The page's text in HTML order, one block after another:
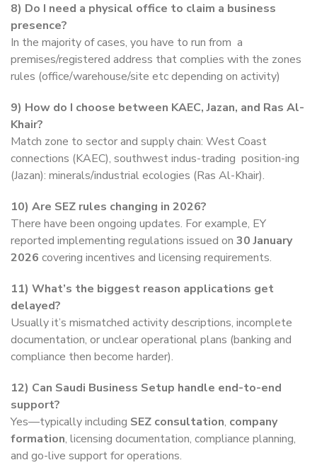
8) Do I need a physical office to claim a business
presence?
In the majority of cases, you have to run from a
premises/registered address that complies with the zones
rules (office/warehouse/site etc depending on activity)
9) How do I choose between KAEC, Jazan, and Ras Al-
Khair?
Match zone to sector and supply chain: West Coast
connections (KAEC), southwest indus-trading position-ing
(Jazan): minerals/industrial ecologies (Ras Al-Khair).
10) Are SEZ rules changing in 2026?
There have been ongoing updates. For example, EY
reported implementing regulations issued on 30 January
2026 covering incentives and licensing requirements.
11) What’s the biggest reason applications get
delayed?
Usually it’s mismatched activity descriptions, incomplete
documentation, or unclear operational plans (banking and
compliance then become harder).
12) Can Saudi Business Setup handle end-to-end
support?
Yes—typically including SEZ consultation, company
formation, licensing documentation, compliance planning,
and go-live support for operations.